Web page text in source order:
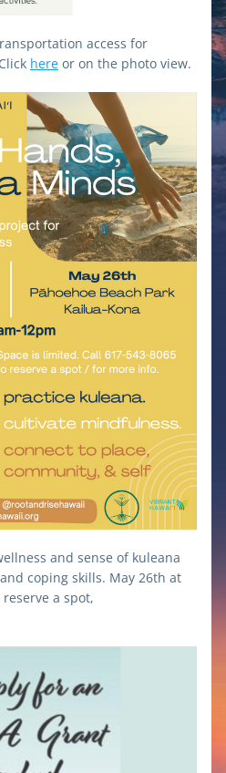
access for
here or on the photo view.
and sense of kuleana
coping skills. May 26th at
reserve a spot,